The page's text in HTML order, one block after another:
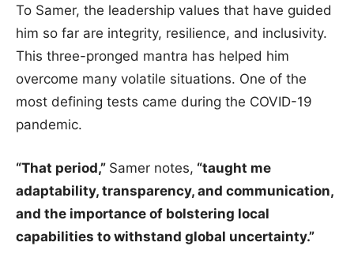
To Samer, the leadership values that have guided
him so far are integrity, resilience, and inclusivity.
This three-pronged mantra has helped him
overcome many volatile situations. One of the
most defining tests came during the COVID-19
pandemic.
“That period,” Samer notes, “taught me
adaptability, transparency, and communication,
and the importance of bolstering local
capabilities to withstand global uncertainty.”